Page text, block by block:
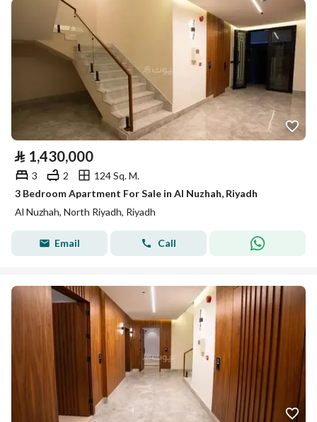
⃁ 1,430,000
3 2
124 Sq. M.
3 Bedroom Apartment For Sale in Al Nuzhah, Riyadh
Al Nuzhah, North Riyadh, Riyadh
Email Call